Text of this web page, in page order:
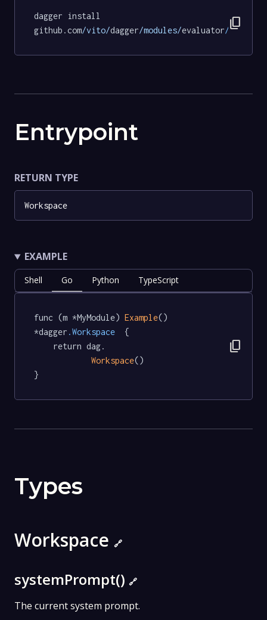
dagger install
github.com/vito/dagger/modules/evaluator/content_copy
Entrypoint
RETURN TYPE
Workspace
EXAMPLE
Shell Go Python TypeScript
func (m *MyModule) Example()
*dagger .Workspace
  {
Workspace()
}
content_copy
Types
Workspace 🔗
systemPrompt() 🔗
The current system prompt.